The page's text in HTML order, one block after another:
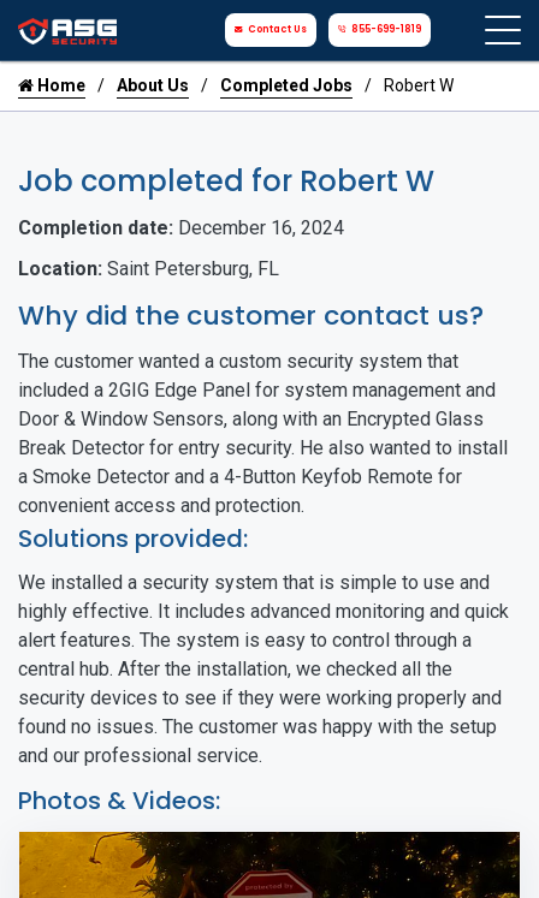
Contact Us 855-699-1819
Home About Us Completed Jobs Robert W
Job completed for Robert W
Completion date: December 16, 2024
Location: Saint Petersburg, FL
Why did the customer contact us?
The customer wanted a custom security system that
included a 2GIG Edge Panel for system management and
Door & Window Sensors, along with an Encrypted Glass
Break Detector for entry security. He also wanted to install
a Smoke Detector and a 4-Button Keyfob Remote for
convenient access and protection.
Solutions provided:
We installed a security system that is simple to use and
highly effective. It includes advanced monitoring and quick
alert features. The system is easy to control through a
central hub. After the installation, we checked all the
security devices to see if they were working properly and
found no issues. The customer was happy with the setup
and our professional service.
Photos & Videos: